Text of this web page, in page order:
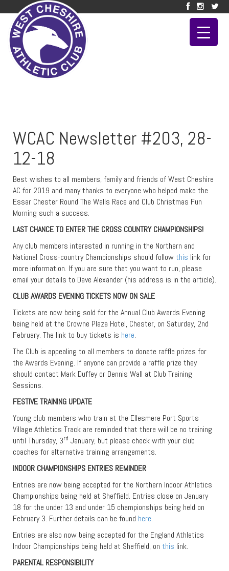
WCAC Newsletter #203, 28-
12-18
Best wishes to all members, family and friends of West Cheshire
AC for 2019 and many thanks to everyone who helped make the
Essar Chester Round The Walls Race and Club Christmas Fun
Morning such a success.
LAST CHANCE TO ENTER THE CROSS COUNTRY CHAMPIONSHIPS!
Any club members interested in running in the Northern and
National Cross-country Championships should followthis link for
more information. If you are sure that you want to run, please
email your details to Dave Alexander (his address is in the article).
CLUB AWARDS EVENING TICKETS NOW ON SALE
Tickets are now being sold for the Annual Club Awards Evening
being held at the Crowne Plaza Hotel, Chester, on Saturday, 2nd
February. The link to buy tickets is here.
The Club is appealing to all members to donate raffle prizes for
the Awards Evening. If anyone can provide a raffle prize they
should contact Mark Duffey or Dennis Wall at Club Training
Sessions.
FESTIVE TRAINING UPDATE
Young club members who train at the Ellesmere Port Sports
Village Athletics Track are reminded that there will be no training
until Thursday, 3rd January, but please check with your club
coaches for alternative training arrangements.
INDOOR CHAMPIONSHIPS ENTRIES REMINDER
Entries are now being accepted for the Northern Indoor Athletics
Championships being held at Sheffield. Entries close on January
18 for the under 13 and under 15 championships being held on
February 3. Further details can be found here.
Entries are also now being accepted for the England Athletics
Indoor Championships being held at Sheffield, on this link.
PARENTAL RESPONSIBILITY